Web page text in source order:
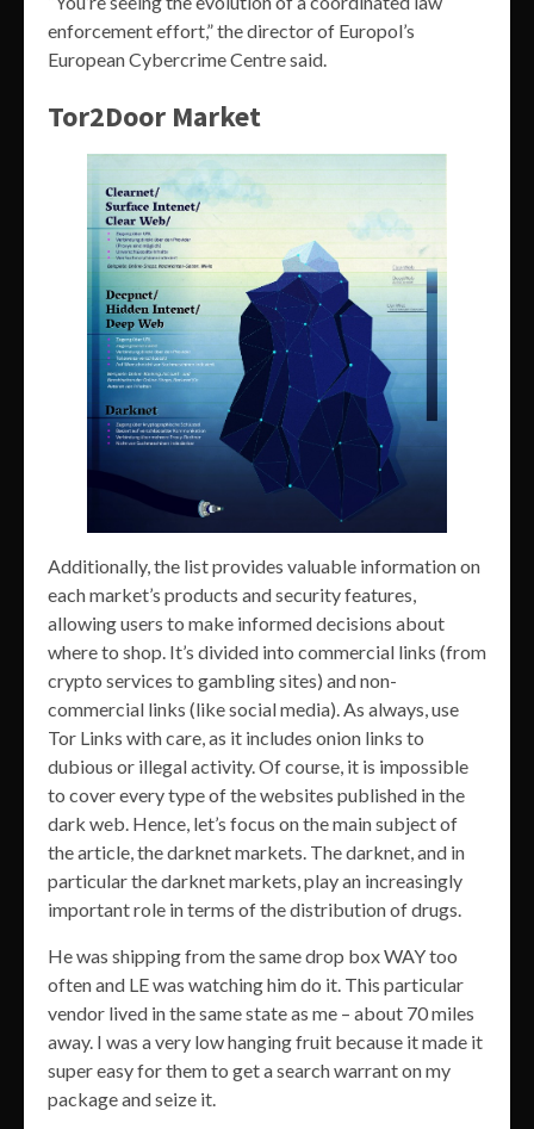
enforcement effort,” the director of Europol’s
European Cybercrime Centre said.
Tor2Door Market
Additionally, the list provides valuable information on
each market’s products and security features,
allowing users to make informed decisions about
where to shop. It’s divided into commercial links (from
crypto services to gambling sites) and non-
commercial links (like social media). As always, use
Tor Links with care, as it includes onion links to
dubious or illegal activity. Of course, it is impossible
to cover every type of the websites published in the
dark web. Hence, let’s focus on the main subject of
the article, the darknet markets. The darknet, and in
particular the darknet markets, play an increasingly
important role in terms of the distribution of drugs.
He was shipping from the same drop box WAY too
often and LE was watching him do it. This particular
vendor lived in the same state as me – about 70 miles
away. I was a very low hanging fruit because it made it
super easy for them to get a search warrant on my
package and seize it.